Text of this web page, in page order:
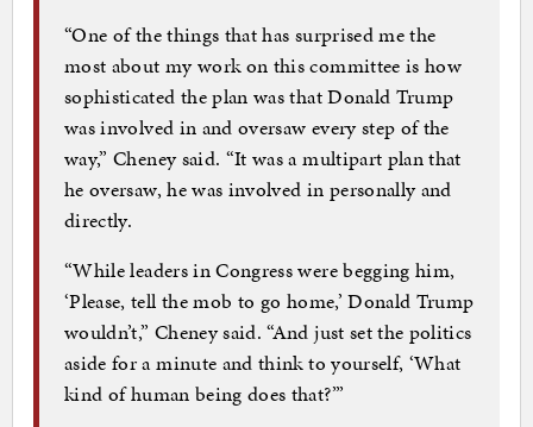
“One of the things that has surprised me the
most about my work on this committee is how
sophisticated the plan was that Donald Trump
was involved in and oversaw every step of the
way,” Cheney said. “It was a multipart plan that
he oversaw, he was involved in personally and
directly.
“While leaders in Congress were begging him,
‘Please, tell the mob to go home,’ Donald Trump
wouldn’t,” Cheney said. “And just set the politics
aside for a minute and think to yourself, ‘What
kind of human being does that?’”